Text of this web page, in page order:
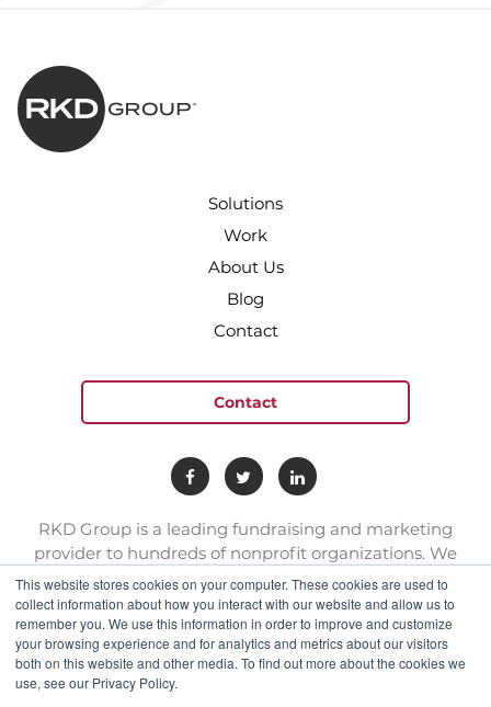
This website stores cookies on your computer. These cookies are used to
collect information about how you interact with our website and allow us to
remember you. We use this information in order to improve and customize
your browsing experience and for analytics and metrics about our visitors
both on this website and other media. To find out more about the cookies we
use, see our Privacy Policy.
Solutions
Work
About Us
Blog
Contact
Contact
RKD Group is a leading fundraising and marketing
provider to hundreds of nonprofit organizations. We
have a team of experts with deep skill sets in direct
response marketing.
connect@rkdgroup.com